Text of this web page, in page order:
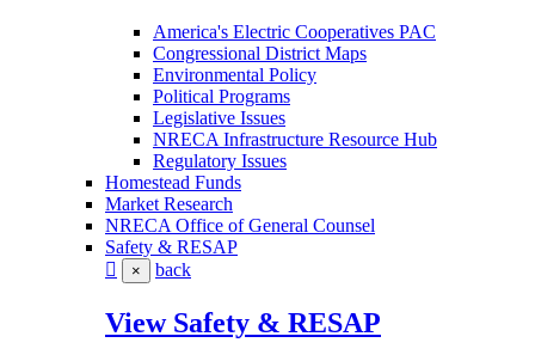
America's Electric Cooperatives PAC
Congressional District Maps
Environmental Policy
Political Programs
Legislative Issues
NRECA Infrastructure Resource Hub
Regulatory Issues
Homestead Funds
Market Research
NRECA Office of General Counsel
Safety & RESAP
× back
View Safety & RESAP